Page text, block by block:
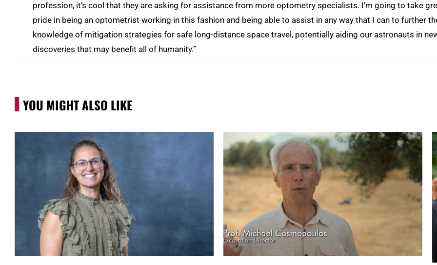
profession, it’s cool that they are asking for assistance from more optometry specialists. I’m going to take
pride in being an optometrist working in this fashion and being able to assist in any way that I can to further
knowledge of mitigation strategies for safe long-distance space travel, potentially aiding our astronauts in
discoveries that may benefit all of humanity.”
YOU MIGHT ALSO LIKE